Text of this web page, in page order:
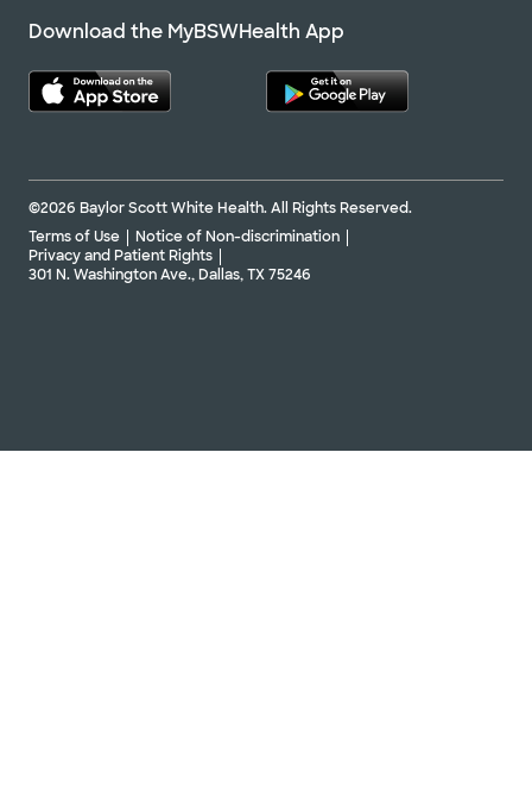
Download the MyBSWHealth App
©2026 Baylor Scott White Health. All Rights Reserved.
Terms of Use
Notice of Non-discrimination
Privacy and Patient Rights
301 N. Washington Ave., Dallas, TX 75246